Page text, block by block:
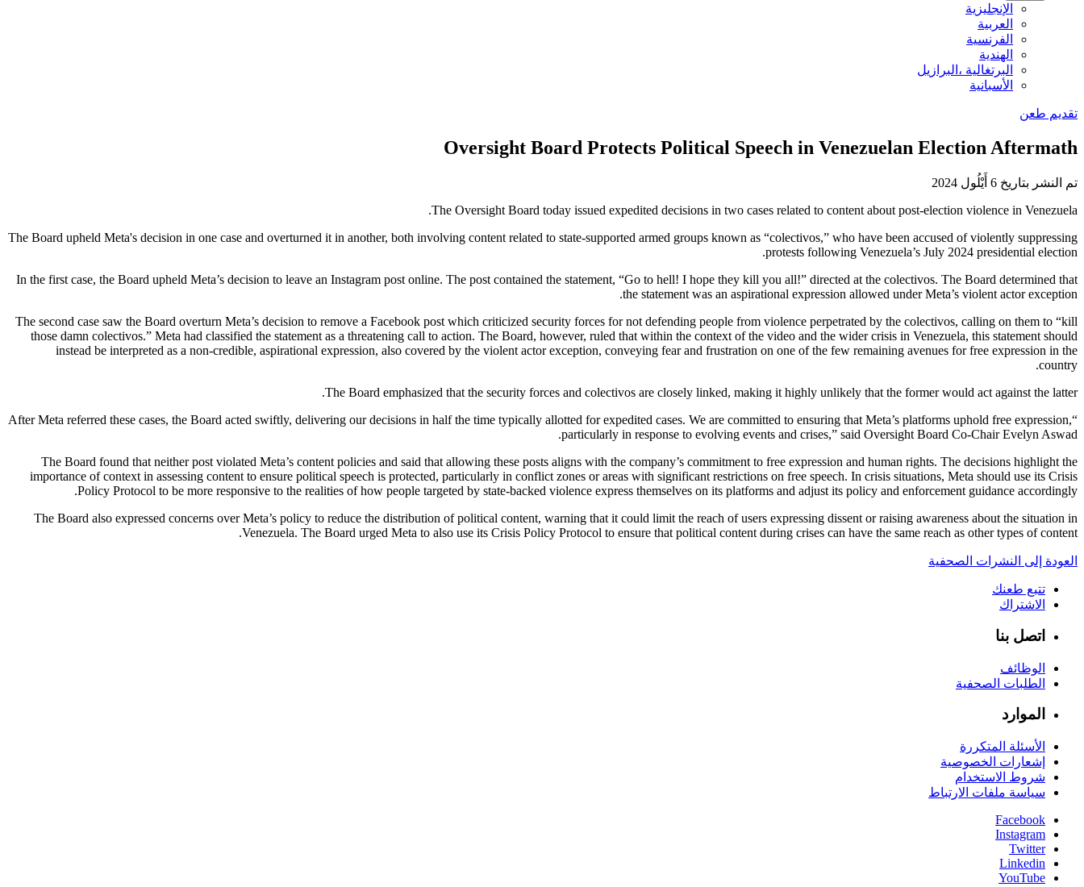
الإنجليزية
العربية
الفرنسية
الهندية
البرتغالية ،البرازيل
الأسبانية
Oversight Board Protects Political Speech in Venezuelan Election Aftermath
تم النشر بتاريخ 6 أَيْلُول 2024
The Oversight Board today issued expedited decisions in two cases related to content about post-election violence in Venezuela.
The Board upheld Meta's decision in one case and overturned it in another, both involving content related to state-supported armed groups known as “colectivos,” who have been accused of violently suppressing
protests following Venezuela’s July 2024 presidential election.
In the first case, the Board upheld Meta’s decision to leave an Instagram post online. The post contained the statement, “Go to hell! I hope they kill you all!” directed at the colectivos. The Board determined that
the statement was an aspirational expression allowed under Meta’s violent actor exception.
The second case saw the Board overturn Meta’s decision to remove a Facebook post which criticized security forces for not defending people from violence perpetrated by the colectivos, calling on them to “kill
those damn colectivos.” Meta had classified the statement as a threatening call to action. The Board, however, ruled that within the context of the video and the wider crisis in Venezuela, this statement should
instead be interpreted as a non-credible, aspirational expression, also covered by the violent actor exception, conveying fear and frustration on one of the few remaining avenues for free expression in the
country.
The Board emphasized that the security forces and colectivos are closely linked, making it highly unlikely that the former would act against the latter.
“After Meta referred these cases, the Board acted swiftly, delivering our decisions in half the time typically allotted for expedited cases. We are committed to ensuring that Meta’s platforms uphold free expression,
particularly in response to evolving events and crises,” said Oversight Board Co-Chair Evelyn Aswad.
The Board found that neither post violated Meta’s content policies and said that allowing these posts aligns with the company’s commitment to free expression and human rights. The decisions highlight the
importance of context in assessing content to ensure political speech is protected, particularly in conflict zones or areas with significant restrictions on free speech. In crisis situations, Meta should use its Crisis
Policy Protocol to be more responsive to the realities of how people targeted by state-backed violence express themselves on its platforms and adjust its policy and enforcement guidance accordingly.
The Board also expressed concerns over Meta’s policy to reduce the distribution of political content, warning that it could limit the reach of users expressing dissent or raising awareness about the situation in
Venezuela. The Board urged Meta to also use its Crisis Policy Protocol to ensure that political content during crises can have the same reach as other types of content.
العودة إلى النشرات الصحفية
تتبع طعنك
الاشتراك
اتصل بنا
الوظائف
الطلبات الصحفية
الموارد
الأسئلة المتكررة
إشعارات الخصوصية
شروط الاستخدام
سياسة ملفات الارتباط
Facebook
Instagram
Twitter
Linkedin
YouTube